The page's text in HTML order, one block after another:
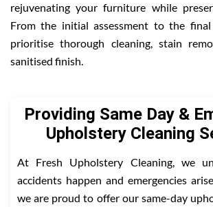
rejuvenating your furniture while
From the initial assessment to the
prioritise thorough cleaning, stain
sanitised finish.
Providing Same Day &
Upholstery Cleaning
At Fresh Upholstery Cleaning, we
accidents happen and emergencies
we are proud to offer our same-day